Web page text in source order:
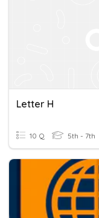
Letter H
10 Q 5th - 7th